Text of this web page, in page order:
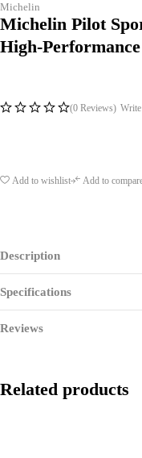
Michelin
Michelin Pilot
High-
(0 Reviews)
Add to wishlist Add to
Description
Specifications
Reviews
Related products